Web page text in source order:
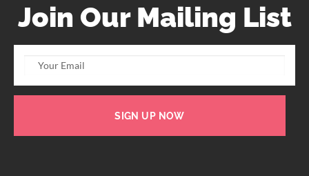
Join Our Mailing List
SIGN UP NOW